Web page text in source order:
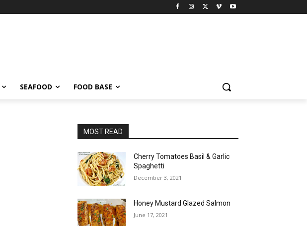
SEAFOOD FOOD BASE
MOST READ
Cherry Tomatoes Basil & Garlic
Spaghetti
December 3, 2021
Honey Mustard Glazed Salmon
June 17, 2021